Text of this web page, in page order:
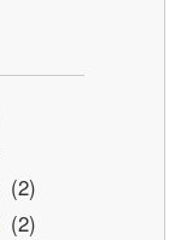
(2)
(2)